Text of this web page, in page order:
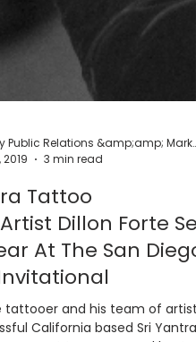
Tattoo
Dillon Forte Set
At The San Diego